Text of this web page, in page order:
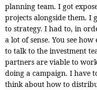
planning team. I got
projects alongside them. I
to strategy. I had to, in
a lot of sense. You see
to talk to the investment
partners are viable to
doing a campaign. I have
think about how to